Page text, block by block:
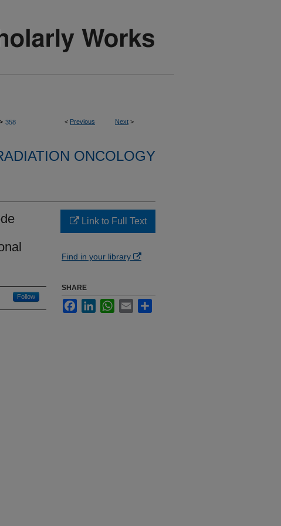
< Previous Next >
358
ONCOLOGY
Follow
Link to Full Text
Find in your library
SHARE
FacebookLinkedInWhatsApp
Email